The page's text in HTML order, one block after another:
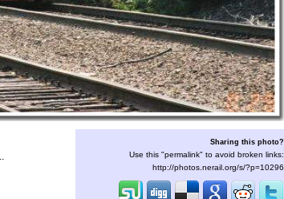
Sharing this photo?
Use this "permalink" to avoid broken links:
http://photos.nerail.org/s/?p=10296